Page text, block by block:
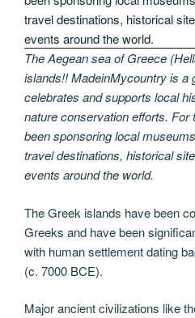
The Aegean sea of Greece
islands!! MadeinMycountry is a
celebrates and supports local
nature conservation efforts.
been sponsoring local
travel destinations, historical
events around the world.
The Greek islands have been
Greeks and have been
with human settlement dating
(c. 7000 BCE).
Major ancient civilizations like